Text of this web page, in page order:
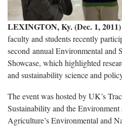
LEXINGTON, Ky. (Dec. 1, 2011)
faculty and students recently
second annual Environmental and
Showcase, which highlighted
and sustainability science and
The event was hosted by UK’s
Sustainability and the
Agriculture’s Environmental and